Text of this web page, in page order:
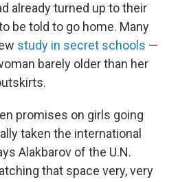
already turned up to their
be told to go home. Many
study in secret schools —
barely older than her
promises on girls going
taken the international
Alakbarov of the U.N.
that space very, very